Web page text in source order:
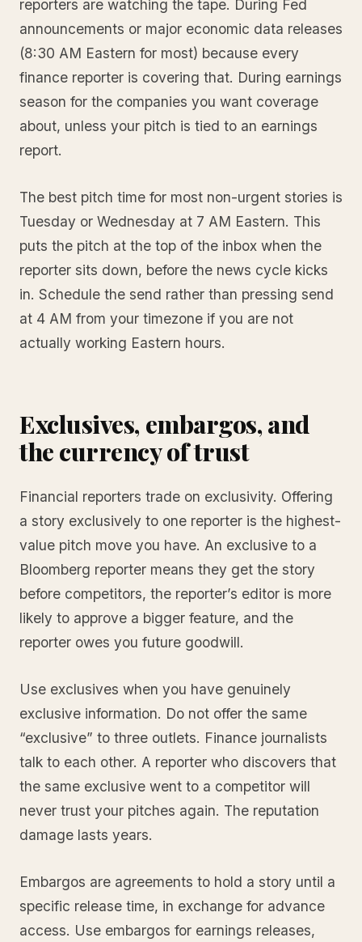
reporters are watching the tape. During Fed
announcements or major economic data releases
(8:30 AM Eastern for most) because every
finance reporter is covering that. During earnings
season for the companies you want coverage
about, unless your pitch is tied to an earnings
report.
The best pitch time for most non-urgent stories is
Tuesday or Wednesday at 7 AM Eastern. This
puts the pitch at the top of the inbox when the
reporter sits down, before the news cycle kicks
in. Schedule the send rather than pressing send
at 4 AM from your timezone if you are not
actually working Eastern hours.
Exclusives, embargos, and
the currency of trust
Financial reporters trade on exclusivity. Offering
a story exclusively to one reporter is the highest-
value pitch move you have. An exclusive to a
Bloomberg reporter means they get the story
before competitors, the reporter’s editor is more
likely to approve a bigger feature, and the
reporter owes you future goodwill.
Use exclusives when you have genuinely
exclusive information. Do not offer the same
“exclusive” to three outlets. Finance journalists
talk to each other. A reporter who discovers that
the same exclusive went to a competitor will
never trust your pitches again. The reputation
damage lasts years.
Embargos are agreements to hold a story until a
specific release time, in exchange for advance
access. Use embargos for earnings releases,